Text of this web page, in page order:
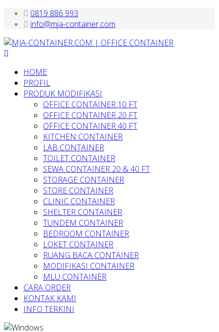
0819 886 993
info@mja-container.com
HOME
PROFIL
PRODUK MODIFIKASI
OFFICE CONTAINER 10 FT
OFFICE CONTAINER 20 FT
OFFICE CONTAINER 40 FT
KITCHEN CONTAINER
LAB CONTAINER
TOILET CONTAINER
SEWA CONTAINER 20 & 40 FT
STORAGE CONTAINER
STORE CONTAINER
CLINIC CONTAINER
SHELTER CONTAINER
TUNDEM CONTAINER
BEDROOM CONTAINER
LOKET CONTAINER
RUANG BACA CONTAINER
MODIFIKASI CONTAINER
MLU CONTAINER
CARA ORDER
KONTAK KAMI
INFO TERKINI